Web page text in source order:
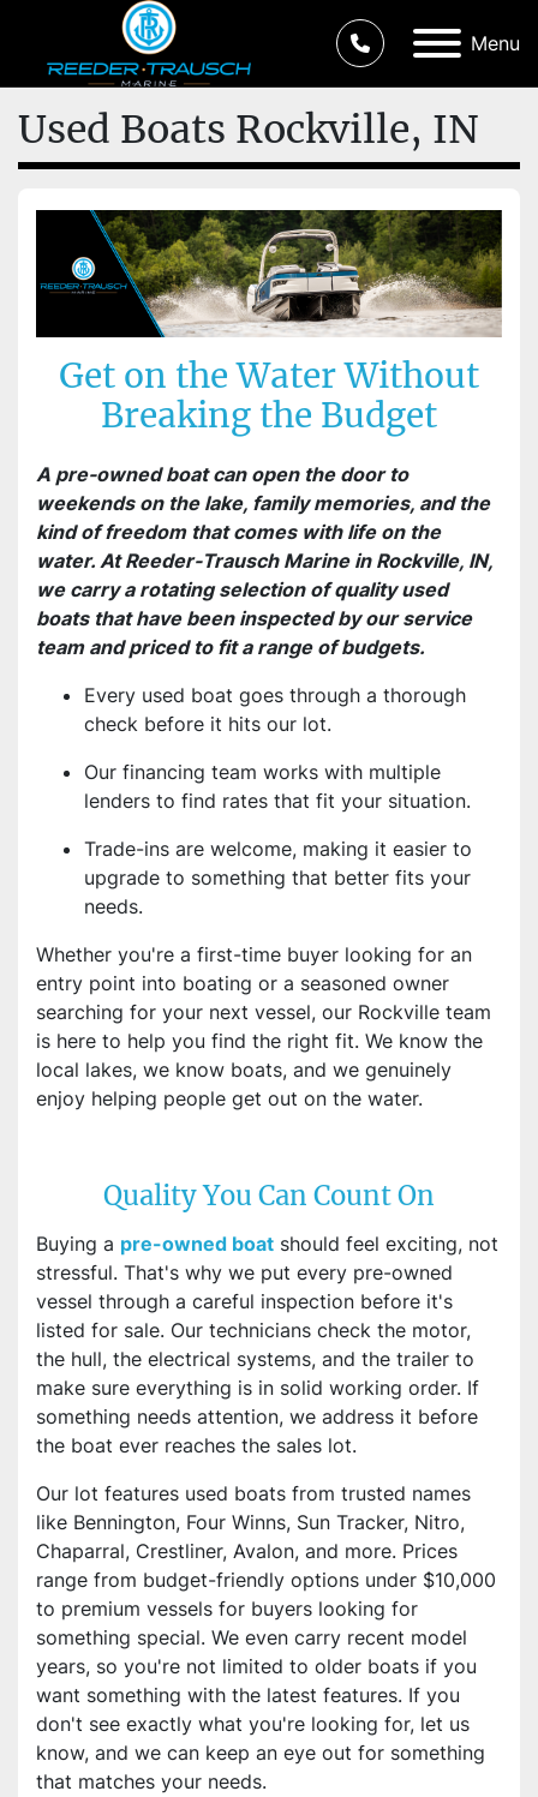
Menu
Used Boats Rockville, IN
Get on the Water Without
Breaking the Budget
A pre-owned boat can open the door to
weekends on the lake, family memories, and the
kind of freedom that comes with life on the
water. At Reeder-Trausch Marine in Rockville, IN,
we carry a rotating selection of quality used
boats that have been inspected by our service
team and priced to fit a range of budgets.
Every used boat goes through a thorough
check before it hits our lot.
Our financing team works with multiple
lenders to find rates that fit your situation.
Trade-ins are welcome, making it easier to
upgrade to something that better fits your
needs.
Whether you're a first-time buyer looking for an
entry point into boating or a seasoned owner
searching for your next vessel, our Rockville team
is here to help you find the right fit. We know the
local lakes, we know boats, and we genuinely
enjoy helping people get out on the water.
Quality You Can Count On
Buying a pre-owned boat should feel exciting, not
stressful. That's why we put every pre-owned
vessel through a careful inspection before it's
listed for sale. Our technicians check the motor,
the hull, the electrical systems, and the trailer to
make sure everything is in solid working order. If
something needs attention, we address it before
the boat ever reaches the sales lot.
Our lot features used boats from trusted names
like Bennington, Four Winns, Sun Tracker, Nitro,
Chaparral, Crestliner, Avalon, and more. Prices
range from budget-friendly options under $10,000
to premium vessels for buyers looking for
something special. We even carry recent model
years, so you're not limited to older boats if you
want something with the latest features. If you
don't see exactly what you're looking for, let us
know, and we can keep an eye out for something
that matches your needs.